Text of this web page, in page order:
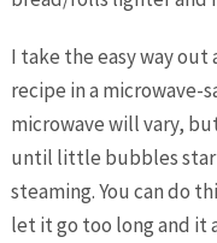
I take the easy way
recipe in a microwave-
microwave will vary,
until little bubbles
steaming. You can do
let it go too long and it